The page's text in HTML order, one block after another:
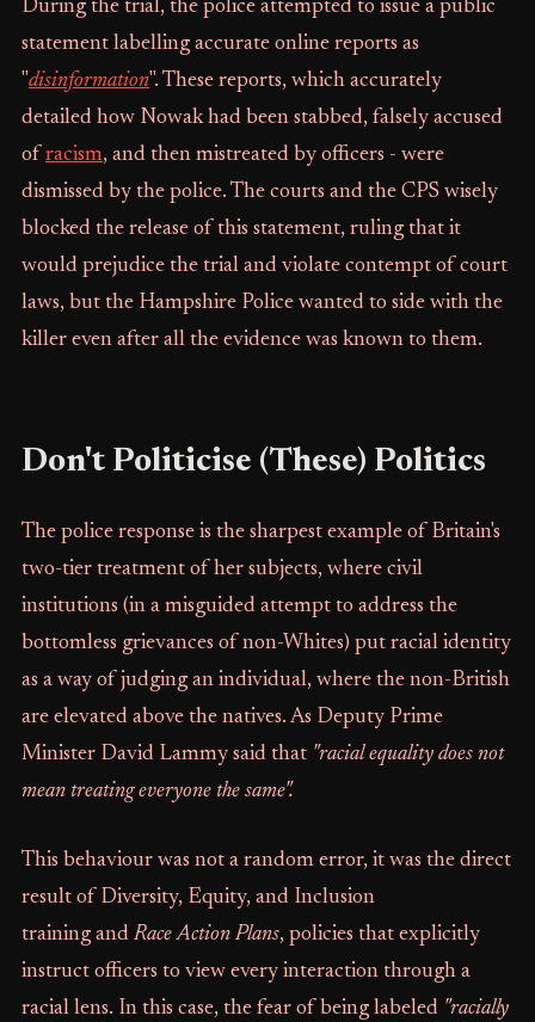
During the trial, the police attempted to issue a public
statement labelling accurate online reports as
"disinformation". These reports, which accurately
detailed how Nowak had been stabbed, falsely accused
of racism, and then mistreated by officers - were
dismissed by the police. The courts and the CPS wisely
blocked the release of this statement, ruling that it
would prejudice the trial and violate contempt of court
laws, but the Hampshire Police wanted to side with the
killer even after all the evidence was known to them.
Don't Politicise (These) Politics
The police response is the sharpest example of Britain's
two-tier treatment of her subjects, where civil
institutions (in a misguided attempt to address the
bottomless grievances of non-Whites) put racial identity
as a way of judging an individual, where the non-British
are elevated above the natives. As Deputy Prime
Minister David Lammy said that "racial equality does not
mean treating everyone the same".
This behaviour was not a random error, it was the direct
result of Diversity, Equity, and Inclusion
training andRace Action Plans, policies that explicitly
instruct officers to view every interaction through a
racial lens. In this case, the fear of being labeled "racially